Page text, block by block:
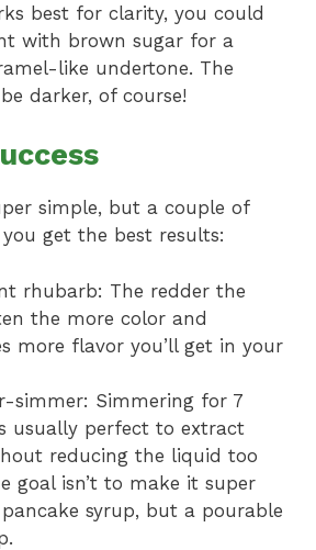
best for clarity, you could
with brown sugar for a
like undertone. The
darker, of course!
simple, but a couple of
get the best results:
rhubarb: The redder the
the more color and
more flavor you’ll get in your
simmer: Simmering for 7
usually perfect to extract
reducing the liquid too
goal isn’t to make it super
syrup, but a pourable